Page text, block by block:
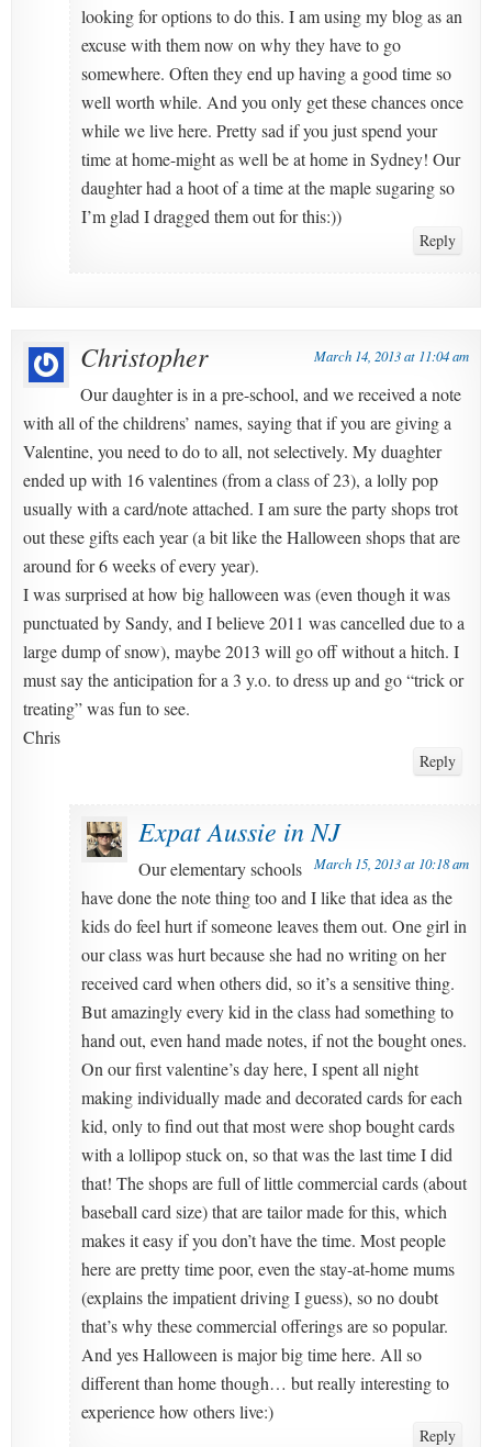
looking for options to do this. I am using my blog as an
excuse with them now on why they have to go
somewhere. Often they end up having a good time so
well worth while. And you only get these chances once
while we live here. Pretty sad if you just spend your
time at home-might as well be at home in Sydney! Our
daughter had a hoot of a time at the maple sugaring so
I’m glad I dragged them out for this:))
Reply
Christopher March 14, 2013 at 11:04 am
Our daughter is in a pre-school, and we received a note
with all of the childrens’ names, saying that if you are giving a
Valentine, you need to do to all, not selectively. My duaghter
ended up with 16 valentines (from a class of 23), a lolly pop
usually with a card/note attached. I am sure the party shops trot
out these gifts each year (a bit like the Halloween shops that are
around for 6 weeks of every year).
I was surprised at how big halloween was (even though it was
punctuated by Sandy, and I believe 2011 was cancelled due to a
large dump of snow), maybe 2013 will go off without a hitch. I
must say the anticipation for a 3 y.o. to dress up and go “trick or
treating” was fun to see.
Chris
Reply
Expat Aussie in NJ
March 15, 2013 at 10:18 am
Our elementary schools
have done the note thing too and I like that idea as the
kids do feel hurt if someone leaves them out. One girl in
our class was hurt because she had no writing on her
received card when others did, so it’s a sensitive thing.
But amazingly every kid in the class had something to
hand out, even hand made notes, if not the bought ones.
On our first valentine’s day here, I spent all night
making individually made and decorated cards for each
kid, only to find out that most were shop bought cards
with a lollipop stuck on, so that was the last time I did
that! The shops are full of little commercial cards (about
baseball card size) that are tailor made for this, which
makes it easy if you don’t have the time. Most people
here are pretty time poor, even the stay-at-home mums
(explains the impatient driving I guess), so no doubt
that’s why these commercial offerings are so popular.
And yes Halloween is major big time here. All so
different than home though… but really interesting to
experience how others live:)
Reply